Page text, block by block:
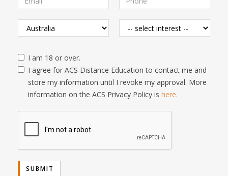
I am 18 or over.
I agree for ACS Distance Education to contact me and
store my information until I revoke my approval. More
information on the ACS Privacy Policy is here.